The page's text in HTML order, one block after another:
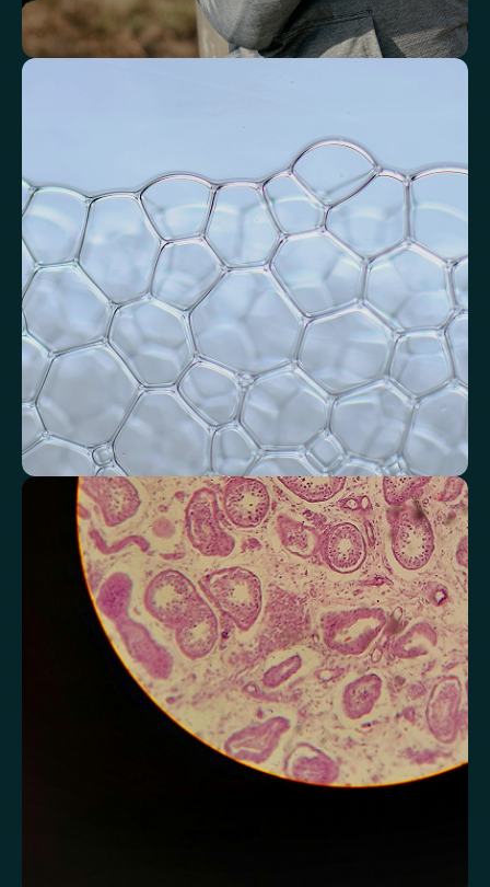
Assess signals associated with inflammatory balance and overall
physiological stress.
High-Sensitivity C-Reactive Protein (hs-CRP) CRP/Albumin Ratio (CAR)
Systemic Inflammation Index (SII) Ferritin/CRP Ratio Monocyte/HDL ratio
Monitor markers related to kidney
function
Review indicators that reflect how efficiently your kidneys filter and
regulate fluids.
Bicarbonate Sodium Potassium Urea Creatinine
BUN/Creatinine Ratio Estimated Glomerular Filtration Rate (eGFR)